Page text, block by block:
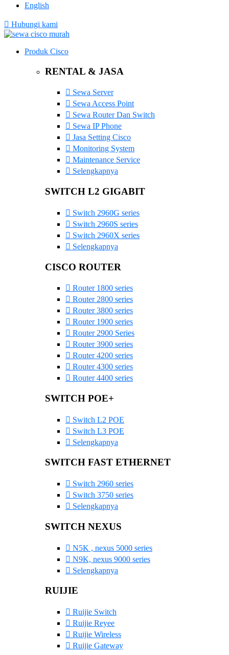
English
Hubungi kami
Produk Cisco
RENTAL & JASA
Sewa Server
Sewa Access Point
Sewa Router Dan Switch
Sewa IP Phone
Jasa Setting Cisco
Monitoring System
Maintenance Service
Selengkapnya
SWITCH L2 GIGABIT
Switch 2960G series
Switch 2960S series
Switch 2960X series
Selengkapnya
CISCO ROUTER
Router 1800 series
Router 2800 series
Router 3800 series
Router 1900 series
Router 2900 Series
Router 3900 series
Router 4200 series
Router 4300 series
Router 4400 series
SWITCH POE+
Switch L2 POE
Switch L3 POE
Selengkapnya
SWITCH FAST ETHERNET
Switch 2960 series
Switch 3750 series
Selengkapnya
SWITCH NEXUS
N5K , nexus 5000 series
N9K, nexus 9000 series
Selengkapnya
RUIJIE
Ruijie Switch
Ruijie Reyee
Ruijie Wireless
Ruijie Gateway